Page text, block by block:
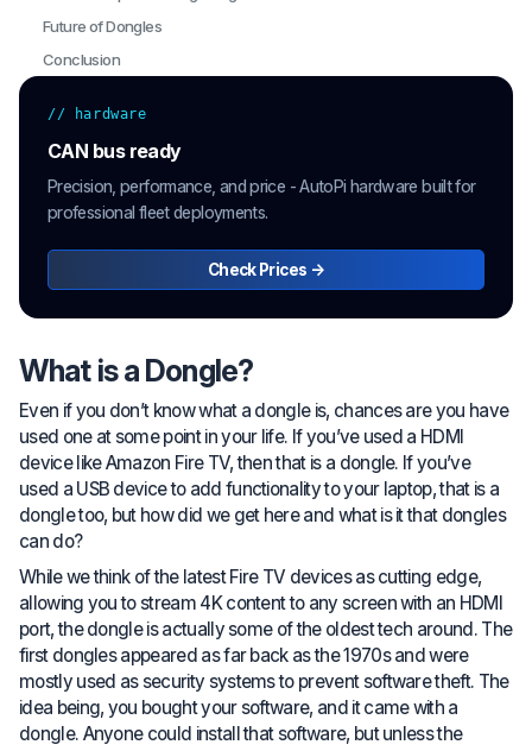
Future of Dongles
Conclusion
What is a Dongle?
Even if you don’t know what a dongle is, chances are you have
used one at some point in your life. If you’ve used a HDMI
device like Amazon Fire TV, then that is a dongle. If you’ve
used a USB device to add functionality to your laptop, that is a
dongle too, but how did we get here and what is it that dongles
can do?
While we think of the latest Fire TV devices as cutting edge,
allowing you to stream 4K content to any screen with an HDMI
port, the dongle is actually some of the oldest tech around. The
first dongles appeared as far back as the 1970s and were
mostly used as security systems to prevent software theft. The
idea being, you bought your software, and it came with a
dongle. Anyone could install that software, but unless the
// hardware
CAN bus ready
Precision, performance, and price - AutoPi hardware built for
professional fleet deployments.
Check Prices →